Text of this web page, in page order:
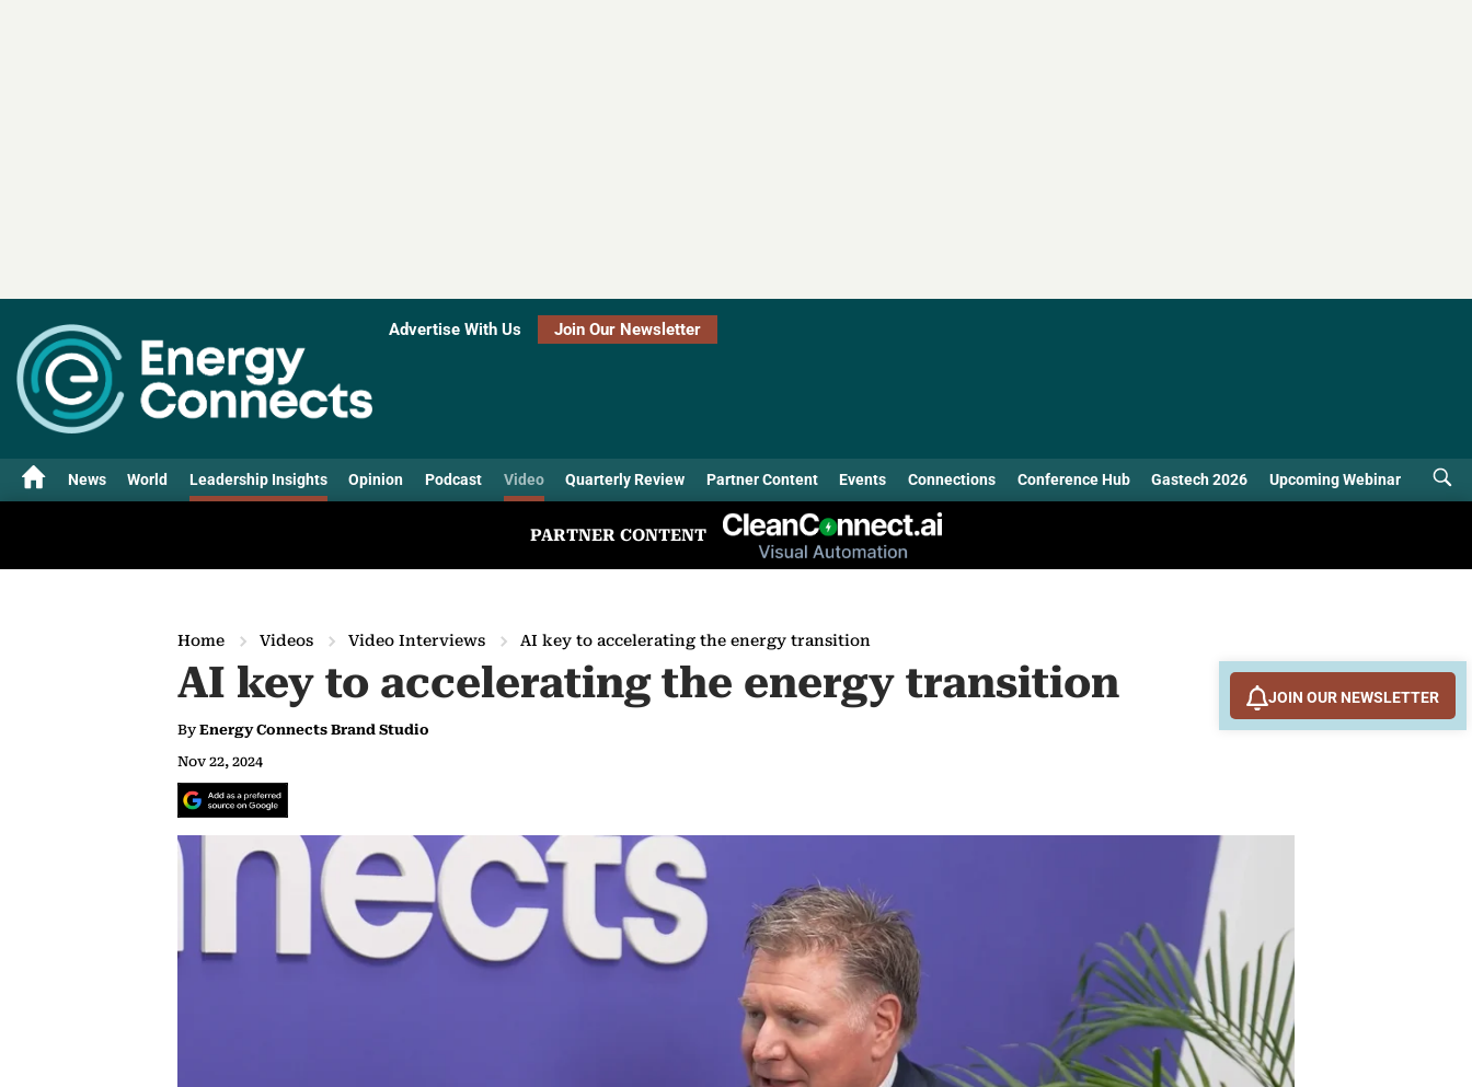
Advertise With Us Join Our Newsletter
News World Leadership Insights Opinion Podcast Video Quarterly Review Partner Content Events Connections Conference Hub Gastech 2026 Upcoming Webinar
PARTNER CONTENT
Home Videos Video Interviews AI key to accelerating the energy transition
AI key to accelerating the energy transition
By Energy Connects Brand Studio
Nov 22, 2024
JOIN OUR NEWSLETTER